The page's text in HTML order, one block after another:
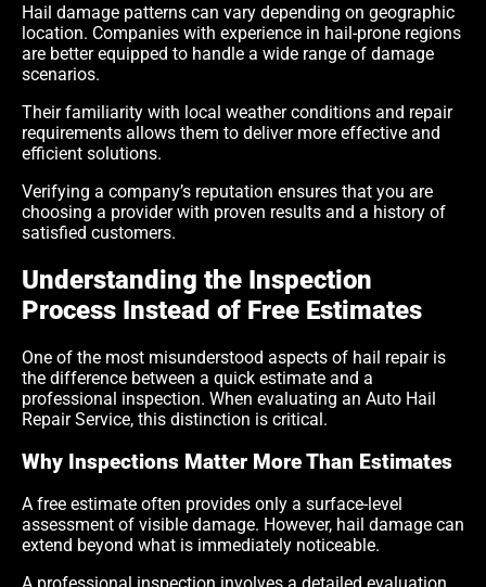
Hail damage patterns can vary depending on geographic
location. Companies with experience in hail-prone regions
are better equipped to handle a wide range of damage
scenarios.
Their familiarity with local weather conditions and repair
requirements allows them to deliver more effective and
efficient solutions.
Verifying a company’s reputation ensures that you are
choosing a provider with proven results and a history of
satisfied customers.
Understanding the Inspection
Process Instead of Free Estimates
One of the most misunderstood aspects of hail repair is
the difference between a quick estimate and a
professional inspection. When evaluating an Auto Hail
Repair Service, this distinction is critical.
Why Inspections Matter More Than Estimates
A free estimate often provides only a surface-level
assessment of visible damage. However, hail damage can
extend beyond what is immediately noticeable.